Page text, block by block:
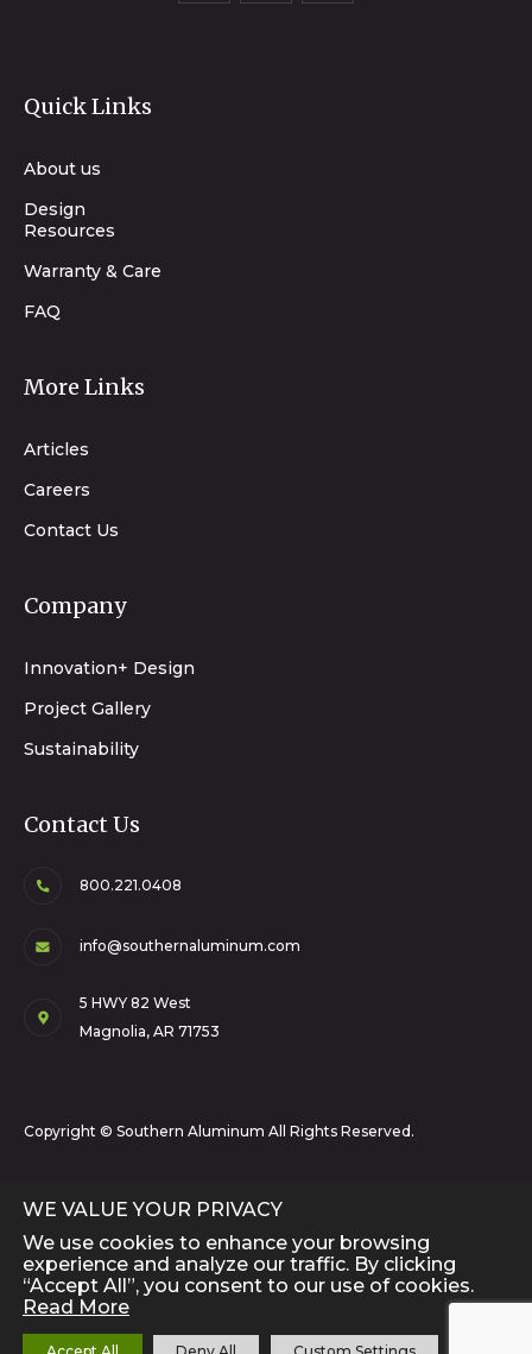
Quick Links
About us
Design
Resources
Warranty & Care
FAQ
More Links
Articles
Careers
Contact Us
Company
Innovation+ Design
Project Gallery
Sustainability
Contact Us
800.221.0408
info@southernaluminum.com
5 HWY 82 West
Magnolia, AR 71753
Copyright © Southern Aluminum All Rights Reserved.
WE VALUE YOUR PRIVACY
We use cookies to enhance your browsing
experience and analyze our traffic. By clicking
“Accept All”, you consent to our use of cookies.
Read More